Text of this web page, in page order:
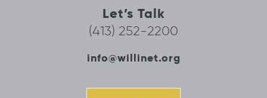
Let’s Talk
(413) 252-2200
info@willinet.org